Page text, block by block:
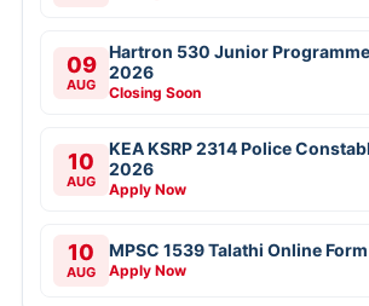
09
AUG
Hartron 530 Junior
2026
Closing Soon
10
AUG
KEA KSRP 2314 Police
2026
Apply Now
10
AUG
MPSC 1539 Talathi Online
Apply Now